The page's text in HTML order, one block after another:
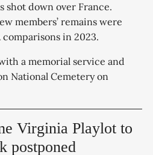
shot down over France.
members’ remains were
in 2023.
a memorial service and
National Cemetery on
Virginia Playlot to
postponed